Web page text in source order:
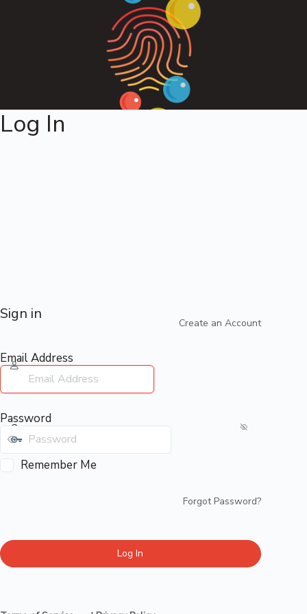
Log In
Sign in
Create an Account
Email Address
Password
Remember Me
Forgot Password?